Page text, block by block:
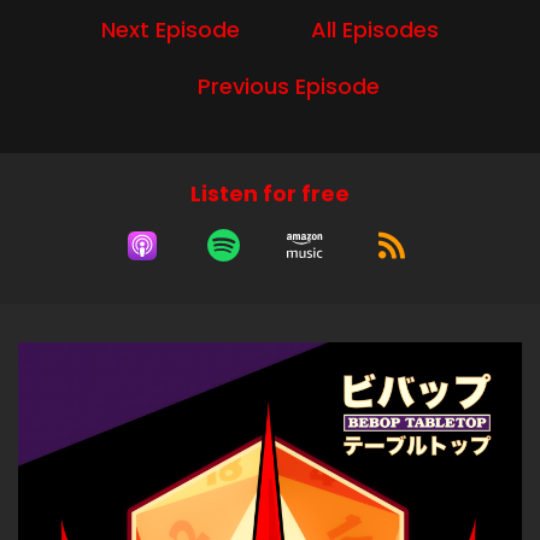
Andrew:00:00:28
00:00:30
It's been a long night, and we have worked on
mechanics more than we normally do.
Next Episode
All Episodes
Previous Episode
Listen for free